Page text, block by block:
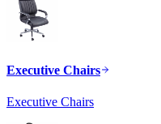
Executive Chairs
Executive Chairs